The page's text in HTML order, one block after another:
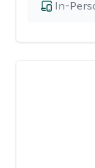
In-